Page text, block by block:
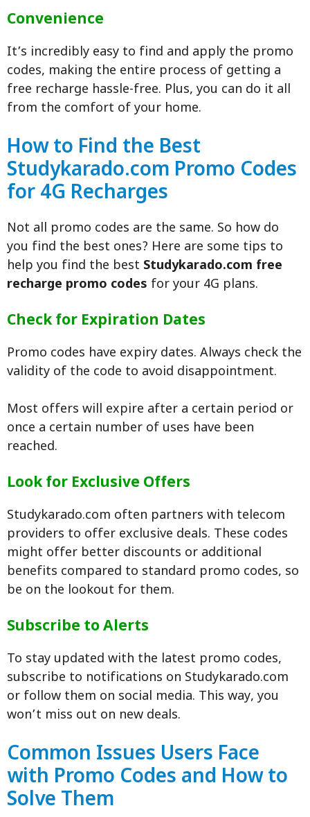
Convenience
It’s incredibly easy to find and apply the promo
codes, making the entire process of getting a
free recharge hassle-free. Plus, you can do it all
from the comfort of your home.
How to Find the Best
Studykarado.com Promo Codes
for 4G Recharges
Not all promo codes are the same. So how do
you find the best ones? Here are some tips to
help you find the best Studykarado.com free
recharge promo codes for your 4G plans.
Check for Expiration Dates
Promo codes have expiry dates. Always check the
validity of the code to avoid disappointment.
Most offers will expire after a certain period or
once a certain number of uses have been
reached.
Look for Exclusive Offers
Studykarado.com often partners with telecom
providers to offer exclusive deals. These codes
might offer better discounts or additional
benefits compared to standard promo codes, so
be on the lookout for them.
Subscribe to Alerts
To stay updated with the latest promo codes,
subscribe to notifications on Studykarado.com
or follow them on social media. This way, you
won’t miss out on new deals.
Common Issues Users Face
with Promo Codes and How to
Solve Them